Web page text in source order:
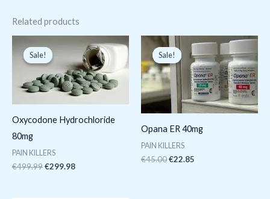
Related products
Sale!
Sale!
Oxycodone Hydrochloride
80mg
PAIN KILLERS
€499.99
price
was:
€499.99.
€299.98
price
is:
€299.98.
Sale!
Sale!
Opana ER 40mg
PAIN KILLERS
€45.00
Original
price
was:
€45.00.
€22.85
Current
is:
€22.85.